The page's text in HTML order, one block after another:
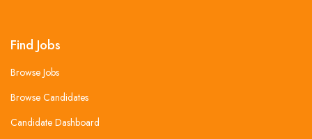
Find Jobs
Browse Jobs
Browse Candidates
Candidate Dashboard